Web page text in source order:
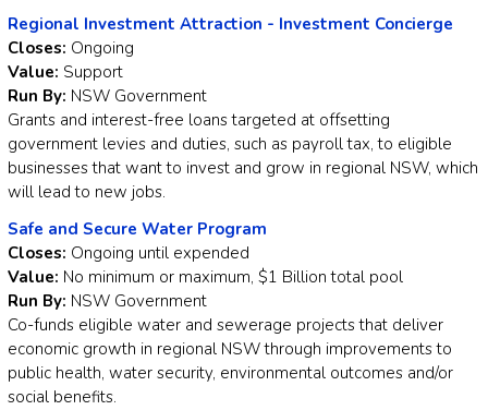
Regional Investment Attraction - Investment Concierge
Closes: Ongoing
Value: Support
Run By: NSW Government
Grants and interest-free loans targeted at offsetting
government levies and duties, such as payroll tax, to eligible
businesses that want to invest and grow in regional NSW, which
will lead to new jobs.
Safe and Secure Water Program
Closes: Ongoing until expended
Value: No minimum or maximum, $1 Billion total pool
Run By: NSW Government
Co-funds eligible water and sewerage projects that deliver
economic growth in regional NSW through improvements to
public health, water security, environmental outcomes and/or
social benefits.